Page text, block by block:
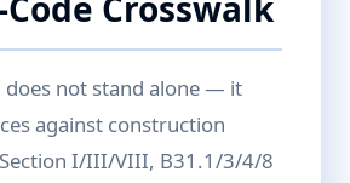
does not stand alone — it
against construction
Section I/III/VIII, B31.1/3/4/8